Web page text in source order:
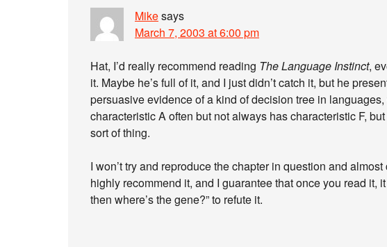
Mikesays
March 7, 2003 at 6:00 pm
Hat, I’d really recommend reading The Language Instinct,
it. Maybe he’s full of it, and I just didn’t catch it, but he
persuasive evidence of a kind of decision tree in
characteristic A often but not always has characteristic F,
sort of thing.
I won’t try and reproduce the chapter in question and
highly recommend it, and I guarantee that once you read it,
then where’s the gene?” to refute it.